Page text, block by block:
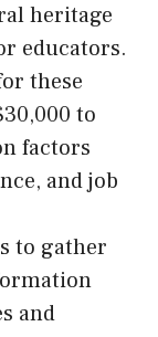
heritage
educators.
these
to
factors
and job
to gather
and